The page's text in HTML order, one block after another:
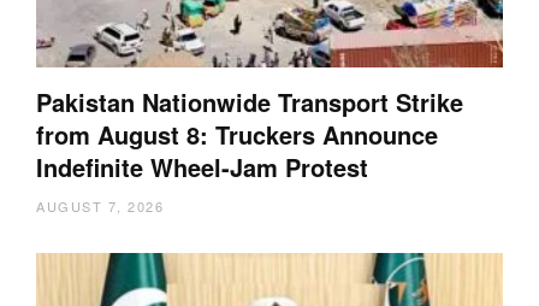
Pakistan Nationwide Transport Strike
from August 8: Truckers Announce
Indefinite Wheel-Jam Protest
AUGUST 7, 2026